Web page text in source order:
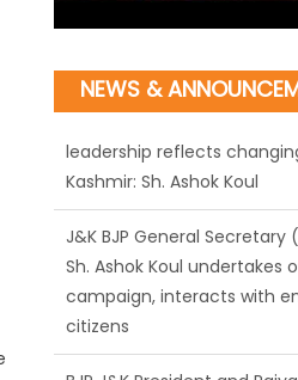
NEWS &
J&K BJP General Secretary
Sh. Ashok Koul undertakes
campaign, interacts with
BJP J&K President and Rajya
Sat Sharma (CA)